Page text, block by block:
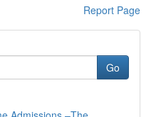
Report Page
Go